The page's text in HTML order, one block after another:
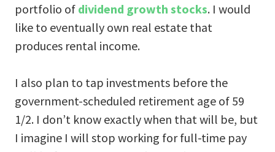
portfolio of dividend growth stocks. I would
like to eventually own real estate that
produces rental income.
I also plan to tap investments before the
government-scheduled retirement age of 59
1/2. I don’t know exactly when that will be, but
I imagine I will stop working for full-time pay